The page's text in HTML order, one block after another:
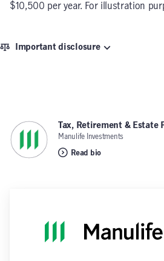
$10,500 per year. For illustration
Important disclosure
Tax, Retirement & Estate
Manulife Investments
Read bio